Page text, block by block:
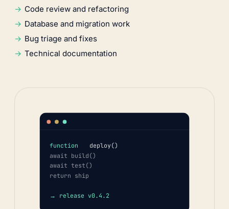
Code review and refactoring
Database and migration work
Bug triage and fixes
Technical documentation
function
deploy()
await build()
await test()
return ship
→ release v0.4.2